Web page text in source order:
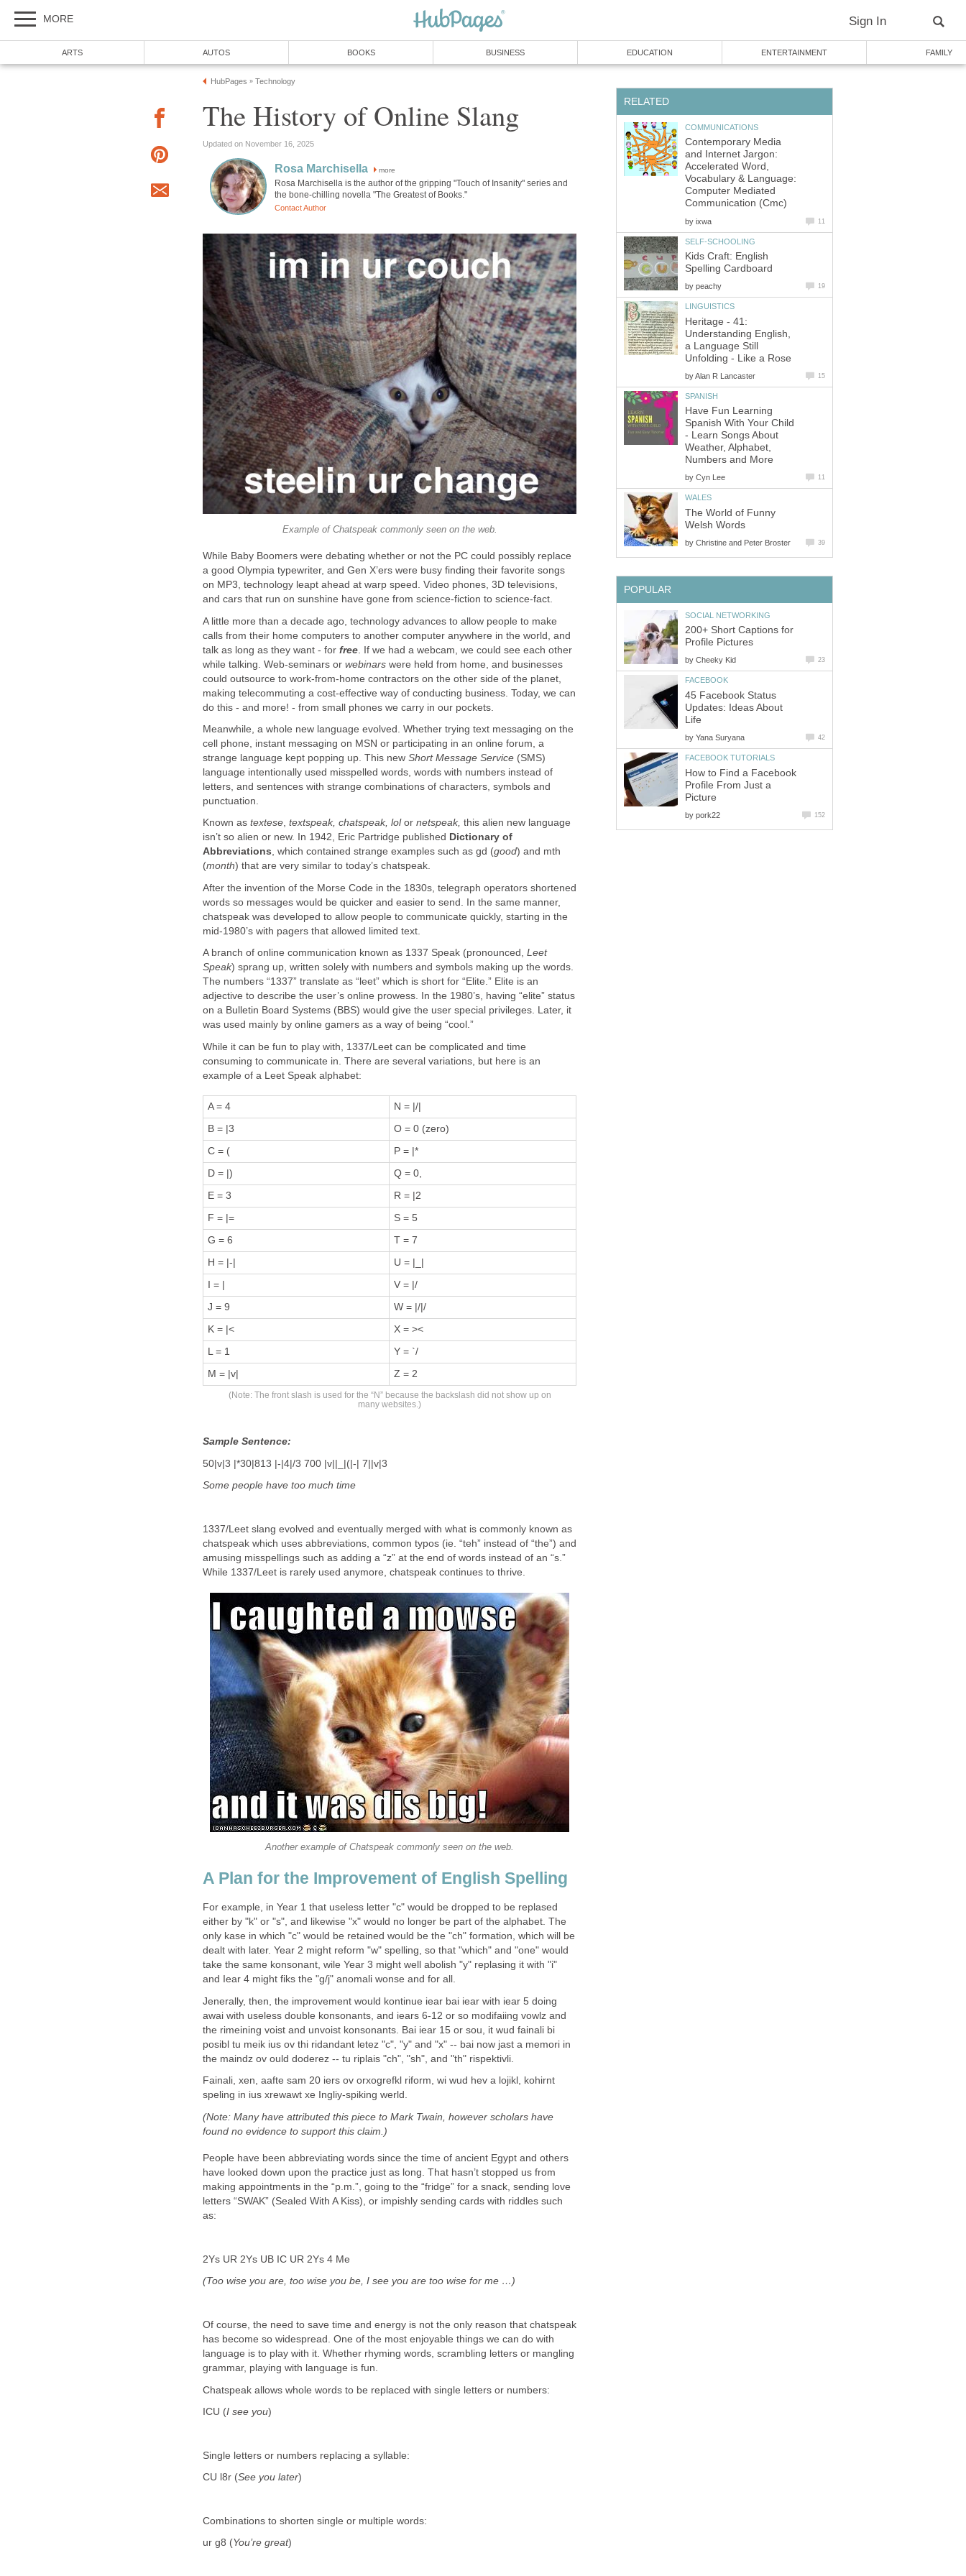
MORE Sign In
ARTS AUTOS BOOKS BUSINESS EDUCATION ENTERTAINMENT FAMILY
HubPages » Technology
The History of Online Slang
Updated on November 16, 2025
Rosa Marchisella more
Rosa Marchisella is the author of the gripping "Touch of Insanity" series and
the bone-chilling novella "The Greatest of Books."
Contact Author
Example of Chatspeak commonly seen on the web.
While Baby Boomers were debating whether or not the PC could possibly replace
a good Olympia typewriter, and Gen X’ers were busy finding their favorite songs
on MP3, technology leapt ahead at warp speed. Video phones, 3D televisions,
and cars that run on sunshine have gone from science-fiction to science-fact.
A little more than a decade ago, technology advances to allow people to make
calls from their home computers to another computer anywhere in the world, and
talk as long as they want - for free . If we had a webcam, we could see each other
while talking. Web-seminars or webinars were held from home, and businesses
could outsource to work-from-home contractors on the other side of the planet,
making telecommuting a cost-effective way of conducting business. Today, we can
do this - and more! - from small phones we carry in our pockets.
Meanwhile, a whole new language evolved. Whether trying text messaging on the
cell phone, instant messaging on MSN or participating in an online forum, a
strange language kept popping up. This new Short Message Service (SMS)
language intentionally used misspelled words, words with numbers instead of
letters, and sentences with strange combinations of characters, symbols and
punctuation.
Known as textese, textspeak, chatspeak, lolor netspeak, this alien new language
isn’t so alien or new. In 1942, Eric Partridge published Dictionary of
Abbreviations, which contained strange examples such as gd (good) and mth
(month) that are very similar to today’s chatspeak.
After the invention of the Morse Code in the 1830s, telegraph operators shortened
words so messages would be quicker and easier to send. In the same manner,
chatspeak was developed to allow people to communicate quickly, starting in the
mid-1980’s with pagers that allowed limited text.
A branch of online communication known as 1337 Speak (pronounced, Leet
Speak) sprang up, written solely with numbers and symbols making up the words.
The numbers “1337” translate as “leet” which is short for “Elite.” Elite is an
adjective to describe the user’s online prowess. In the 1980’s, having “elite” status
on a Bulletin Board Systems (BBS) would give the user special privileges. Later, it
was used mainly by online gamers as a way of being “cool.”
While it can be fun to play with, 1337/Leet can be complicated and time
consuming to communicate in. There are several variations, but here is an
example of a Leet Speak alphabet:
A = 4 N = |/|
B = |3 O = 0 (zero)
C = ( P = |*
D = |) Q = 0,
E = 3 R = |2
F = |= S = 5
G = 6 T = 7
H = |-| U = |_|
I = | V = |/
J = 9 W = |/|/
K = |< X = ><
L = 1 Y = `/
M = |v| Z = 2
(Note: The front slash is used for the “N” because the backslash did not show up on
many websites.)
Sample Sentence:
50|v|3 |*30|813 |-|4|/3 700 |v||_|(|-| 7||v|3
Some people have too much time
1337/Leet slang evolved and eventually merged with what is commonly known as
chatspeak which uses abbreviations, common typos (ie. “teh” instead of “the”) and
amusing misspellings such as adding a “z” at the end of words instead of an “s.”
While 1337/Leet is rarely used anymore, chatspeak continues to thrive.
Another example of Chatspeak commonly seen on the web.
A Plan for the Improvement of English Spelling
For example, in Year 1 that useless letter "c" would be dropped to be replased
either by "k" or "s", and likewise "x" would no longer be part of the alphabet. The
only kase in which "c" would be retained would be the "ch" formation, which will be
dealt with later. Year 2 might reform "w" spelling, so that "which" and "one" would
take the same konsonant, wile Year 3 might well abolish "y" replasing it with "i"
and Iear 4 might fiks the "g/j" anomali wonse and for all.
Jenerally, then, the improvement would kontinue iear bai iear with iear 5 doing
awai with useless double konsonants, and iears 6-12 or so modifaiing vowlz and
the rimeining voist and unvoist konsonants. Bai iear 15 or sou, it wud fainali bi
posibl tu meik ius ov thi ridandant letez "c", "y" and "x" -- bai now jast a memori in
the maindz ov ould doderez -- tu riplais "ch", "sh", and "th" rispektivli.
Fainali, xen, aafte sam 20 iers ov orxogrefkl riform, wi wud hev a lojikl, kohirnt
speling in ius xrewawt xe Ingliy-spiking werld.
(Note: Many have attributed this piece to Mark Twain, however scholars have
found no evidence to support this claim.)
People have been abbreviating words since the time of ancient Egypt and others
have looked down upon the practice just as long. That hasn’t stopped us from
making appointments in the “p.m.”, going to the “fridge” for a snack, sending love
letters “SWAK” (Sealed With A Kiss), or impishly sending cards with riddles such
as:
2Ys UR 2Ys UB IC UR 2Ys 4 Me
(Too wise you are, too wise you be, I see you are too wise for me …)
Of course, the need to save time and energy is not the only reason that chatspeak
has become so widespread. One of the most enjoyable things we can do with
language is to play with it. Whether rhyming words, scrambling letters or mangling
grammar, playing with language is fun.
Chatspeak allows whole words to be replaced with single letters or numbers:
ICU (I see you)
Single letters or numbers replacing a syllable:
CU l8r (See you later)
Combinations to shorten single or multiple words:
ur g8 (You’re great)
RELATED
COMMUNICATIONS
Contemporary Media
and Internet Jargon:
Accelerated Word,
Vocabulary & Language:
Computer Mediated
Communication (Cmc)
by ixwa 11
SELF-SCHOOLING
Kids Craft: English
Spelling Cardboard
by peachy 19
LINGUISTICS
Heritage - 41:
Understanding English,
a Language Still
Unfolding - Like a Rose
byAlan R Lancaster 15
SPANISH
Have Fun Learning
Spanish With Your Child
- Learn Songs About
Weather, Alphabet,
Numbers and More
by Cyn Lee 11
WALES
The World of Funny
Welsh Words
by Christine and Peter Broster 39
POPULAR
SOCIAL NETWORKING
200+ Short Captions for
Profile Pictures
by Cheeky Kid 23
FACEBOOK
45 Facebook Status
Updates: Ideas About
Life
by Yana Suryana 42
FACEBOOK TUTORIALS
How to Find a Facebook
Profile From Just a
Picture
by pork22 152